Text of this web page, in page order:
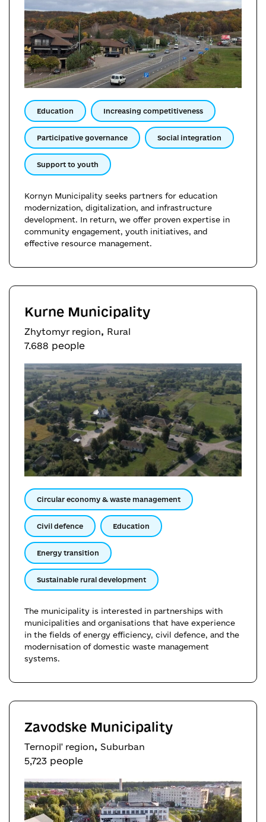
Education Increasing competitiveness
Participative governance Social integration
Support to youth
Kornyn Municipality seeks partners for education
modernization, digitalization, and infrastructure
development. In return, we offer proven expertise in
community engagement, youth initiatives, and
effective resource management.
Kurne Municipality
Zhytomyr region, Rural
7.688 people
Circular economy & waste management
Civil defence Education
Energy transition
Sustainable rural development
The municipality is interested in partnerships with
municipalities and organisations that have experience
in the fields of energy efficiency, civil defence, and the
modernisation of domestic waste management
systems.
Zavodske Municipality
Ternopil' region, Suburban
5,723 people